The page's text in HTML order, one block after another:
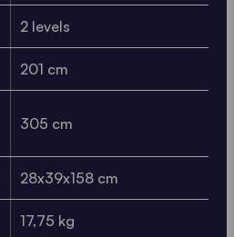
2 levels
201 cm
305 cm
28x39x158 cm
17,75 kg